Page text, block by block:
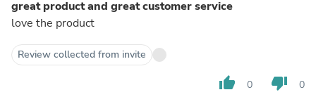
great product and great customer service
love the product
Review collected from invite
thumb_up 0 thumb_down 0